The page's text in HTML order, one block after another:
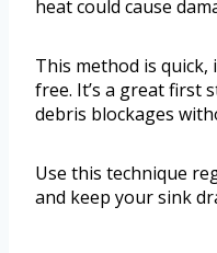
heat could cause
This method is quick,
free. It’s a great first
debris blockages
Use this technique
and keep your sink